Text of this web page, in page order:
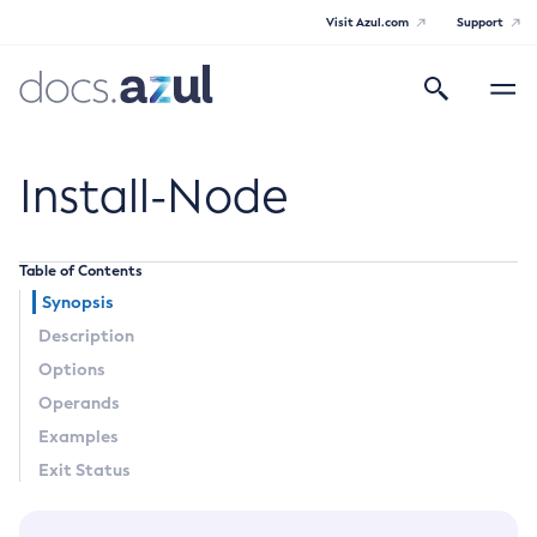
Visit Azul.com Support
Search
navigation
General Info
Documentation Overview
Supported Platforms
Technical Documentation
Payara Server Documentation
Payara Server Documentation
Install-Node
Table of Contents
Synopsis
Description
Options
Operands
Examples
Exit Status